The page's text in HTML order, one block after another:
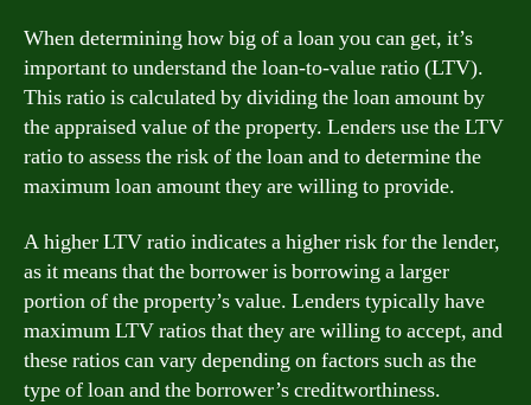
When determining how big of a loan you can get, it’s
important to understand the loan-to-value ratio (LTV).
This ratio is calculated by dividing the loan amount by
the appraised value of the property. Lenders use the LTV
ratio to assess the risk of the loan and to determine the
maximum loan amount they are willing to provide.
A higher LTV ratio indicates a higher risk for the lender,
as it means that the borrower is borrowing a larger
portion of the property’s value. Lenders typically have
maximum LTV ratios that they are willing to accept, and
these ratios can vary depending on factors such as the
type of loan and the borrower’s creditworthiness.